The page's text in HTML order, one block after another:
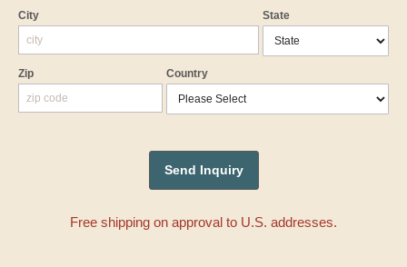
City State
Zip Country
Free shipping on approval to U.S. addresses.